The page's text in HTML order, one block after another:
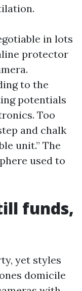
in lots
protector
to the
potentials
Too
and chalk
unit.” The
used to
funds,
yet styles
domicile